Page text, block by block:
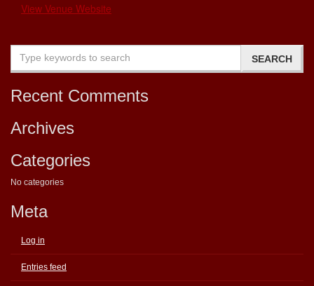
View Venue Website
Recent Comments
Archives
Categories
No categories
Meta
Log in
Entries feed